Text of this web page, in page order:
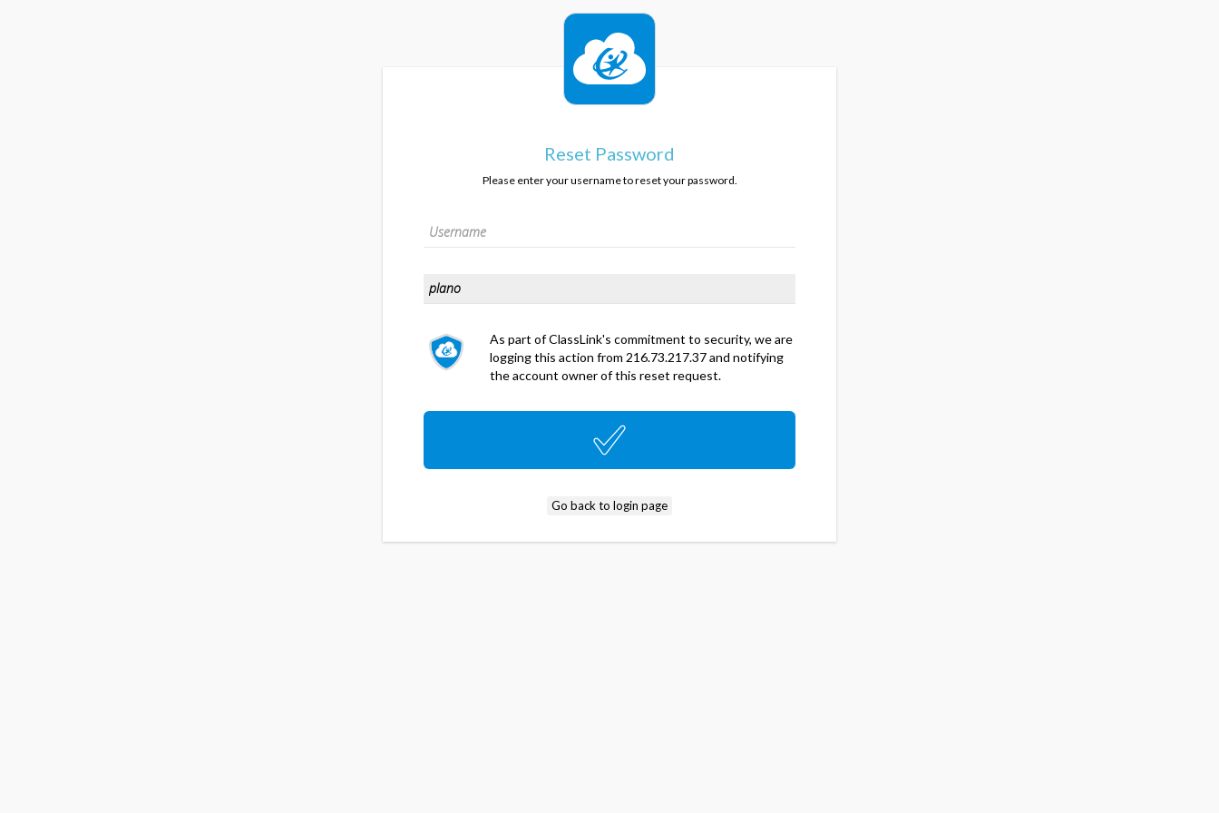
Reset Password
Please enter your username to reset your password.
As part of ClassLink's commitment to security, we are
logging this action from 216.73.217.37 and notifying
the account owner of this reset request.
Go back to login page